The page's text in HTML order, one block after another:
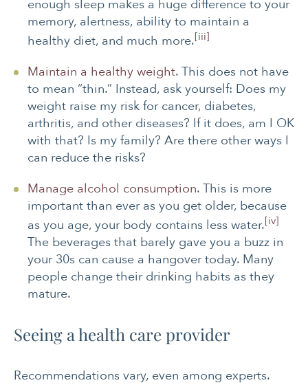
enough sleep makes a huge difference to your
memory, alertness, ability to maintain a
healthy diet, and much more.[iii]
Maintain a healthy weight. This does not have
to mean “thin.” Instead, ask yourself: Does my
weight raise my risk for cancer, diabetes,
arthritis, and other diseases? If it does, am I OK
with that? Is my family? Are there other ways I
can reduce the risks?
Manage alcohol consumption. This is more
important than ever as you get older, because
as you age, your body contains less water.[iv]
The beverages that barely gave you a buzz in
your 30s can cause a hangover today. Many
people change their drinking habits as they
mature.
Seeing a health care provider
Recommendations vary, even among experts.